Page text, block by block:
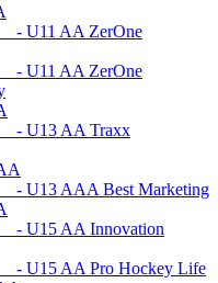
ZerOne
ZerOne
Traxx
Best Marketing
Innovation
Pro Hockey Life